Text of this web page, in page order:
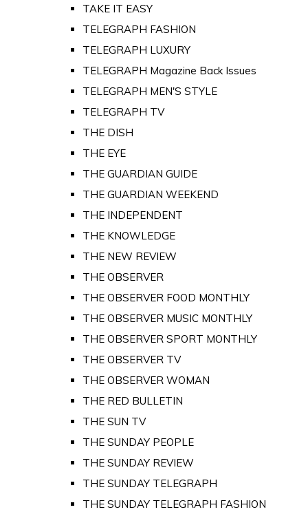
TAKE IT EASY
TELEGRAPH FASHION
TELEGRAPH LUXURY
TELEGRAPH Magazine Back Issues
TELEGRAPH MEN'S STYLE
TELEGRAPH TV
THE DISH
THE EYE
THE GUARDIAN GUIDE
THE GUARDIAN WEEKEND
THE INDEPENDENT
THE KNOWLEDGE
THE NEW REVIEW
THE OBSERVER
THE OBSERVER FOOD MONTHLY
THE OBSERVER MUSIC MONTHLY
THE OBSERVER SPORT MONTHLY
THE OBSERVER TV
THE OBSERVER WOMAN
THE RED BULLETIN
THE SUN TV
THE SUNDAY PEOPLE
THE SUNDAY REVIEW
THE SUNDAY TELEGRAPH
THE SUNDAY TELEGRAPH FASHION